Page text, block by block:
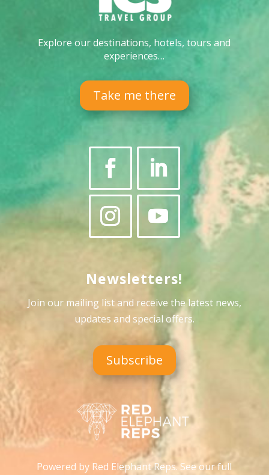
Explore our destinations, hotels, tours and
experiences…
Take me there
Newsletters!
Join our mailing list and receive the latest news,
updates and special offers.
Subscribe
Powered by Red Elephant Reps. See our full